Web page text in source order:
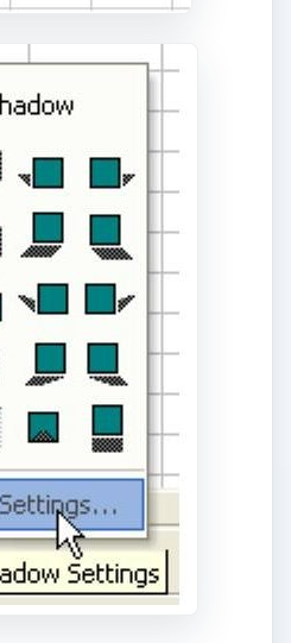
and
be sure to check out